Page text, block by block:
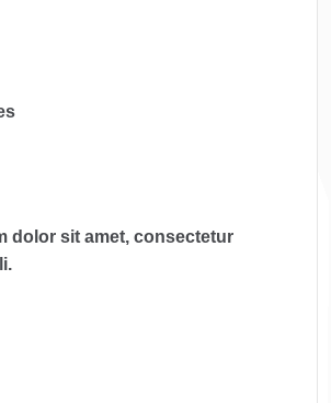
dolor sit amet, consectetur